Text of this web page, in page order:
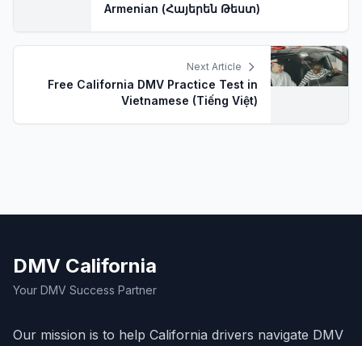
Armenian (Հայերեն Թեստ)
Next Article
Free California DMV Practice Test in
Vietnamese (Tiếng Việt)
DMV California
Your DMV Success Partner
Our mission is to help California drivers navigate DMV